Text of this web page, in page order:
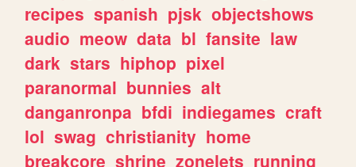
recipes spanish pjsk objectshows
audio meow data bl fansite law
dark stars hiphop pixel
paranormal bunnies alt
danganronpa bfdi indiegames craft
lol swag christianity home
breakcore shrine zonelets running